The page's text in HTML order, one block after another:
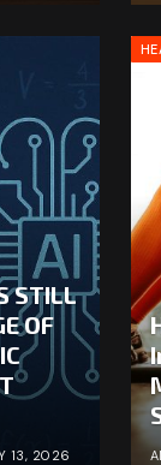
STILL
OF
13, 2026